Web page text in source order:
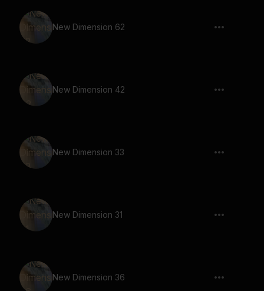
New Dimension 62
New Dimension 42
New Dimension 33
New Dimension 31
New Dimension 36